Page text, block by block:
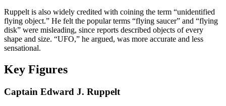
Ruppelt is also widely credited with coining the term “unidentified
flying object.” He felt the popular terms “flying saucer” and “flying
disk” were misleading, since reports described objects of every
shape and size. “UFO,” he argued, was more accurate and less
sensational.
Key Figures
Captain Edward J. Ruppelt